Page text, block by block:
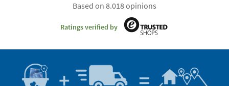
Based on 8.018 opinions
Ratings verified by